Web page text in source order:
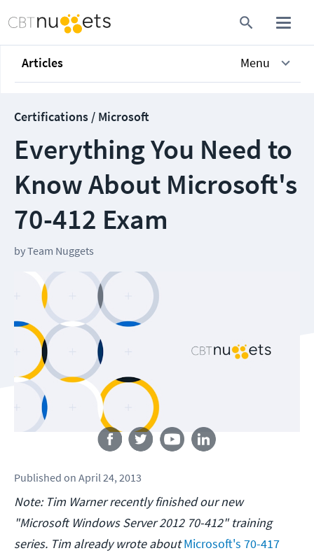
Articles Menu
Certifications / Microsoft
Everything You Need to
Know About Microsoft's
70-412 Exam
byTeam Nuggets
Follow us
Published on April 24, 2013
Note: Tim Warner recently finished our new
"Microsoft Windows Server 2012 70-412" training
series. Tim already wrote aboutMicrosoft's 70-417